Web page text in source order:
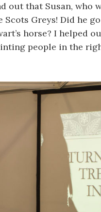
out that Susan, who
Greys! Did he
horse? I helped
people in the